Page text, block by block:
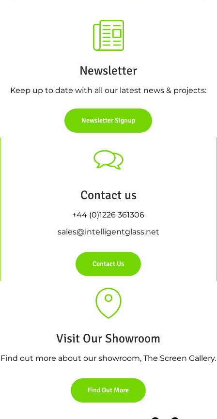
Newsletter
Keep up to date with all our latest news & projects:
Newsletter Signup
Contact us
+44 (0)1226 361306
sales@intelligentglass.net
Contact Us
Visit Our Showroom
Find out more about our showroom, The Screen Gallery.
Find Out More